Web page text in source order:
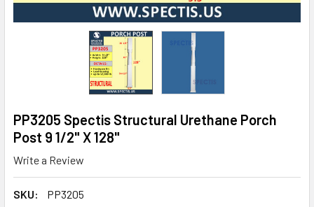
PP3205 Spectis Structural Urethane Porch
Post 9 1/2" X 128"
Write a Review
SKU:
PP3205